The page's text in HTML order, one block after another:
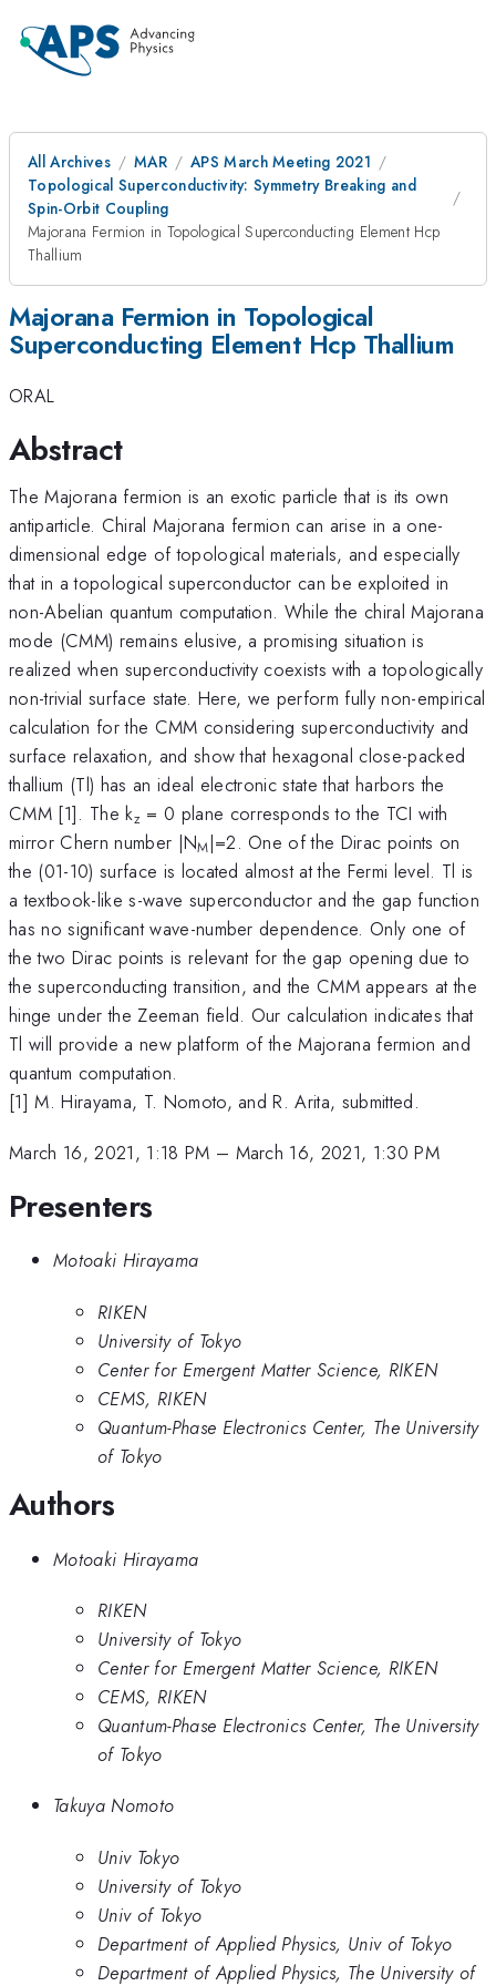
All Archives MAR
APS March Meeting 2021
Topological Superconductivity: Symmetry Breaking and
Spin-Orbit Coupling
Majorana Fermion in Topological Superconducting Element Hcp
Thallium
Majorana Fermion in Topological
Superconducting Element Hcp Thallium
ORAL
Abstract
The Majorana fermion is an exotic particle that is its own
antiparticle. Chiral Majorana fermion can arise in a one-
dimensional edge of topological materials, and especially
that in a topological superconductor can be exploited in
non-Abelian quantum computation. While the chiral Majorana
mode (CMM) remains elusive, a promising situation is
realized when superconductivity coexists with a topologically
non-trivial surface state. Here, we perform fully non-empirical
calculation for the CMM considering superconductivity and
surface relaxation, and show that hexagonal close-packed
thallium (Tl) has an ideal electronic state that harbors the
CMM [1]. The kz = 0 plane corresponds to the TCI with
mirror Chern number |NM|=2. One of the Dirac points on
the (01-10) surface is located almost at the Fermi level. Tl is
a textbook-like s-wave superconductor and the gap function
has no significant wave-number dependence. Only one of
the two Dirac points is relevant for the gap opening due to
the superconducting transition, and the CMM appears at the
hinge under the Zeeman field. Our calculation indicates that
Tl will provide a new platform of the Majorana fermion and
quantum computation.
[1] M. Hirayama, T. Nomoto, and R. Arita, submitted.
March 16, 2021, 1:18 PM – March 16, 2021, 1:30 PM
Presenters
Motoaki Hirayama
RIKEN
University of Tokyo
Center for Emergent Matter Science, RIKEN
CEMS, RIKEN
Quantum-Phase Electronics Center, The University
of Tokyo
Authors
Motoaki Hirayama
RIKEN
University of Tokyo
Center for Emergent Matter Science, RIKEN
CEMS, RIKEN
Quantum-Phase Electronics Center, The University
of Tokyo
Takuya Nomoto
Univ Tokyo
University of Tokyo
Univ of Tokyo
Department of Applied Physics, Univ of Tokyo
Department of Applied Physics, The University of